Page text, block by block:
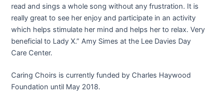
read and sings a whole song without any frustration. It is
really great to see her enjoy and participate in an activity
which helps stimulate her mind and helps her to relax. Very
beneficial to Lady X.” Amy Simes at the Lee Davies Day
Care Center.
Caring Choirs is currently funded by Charles Haywood
Foundation until May 2018.